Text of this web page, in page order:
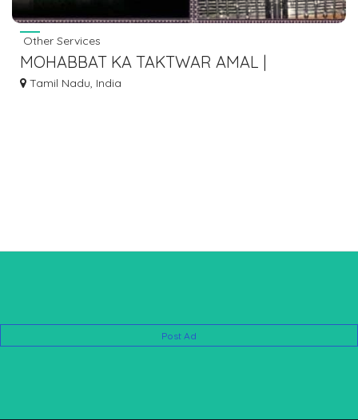
Other Services
MOHABBAT KA TAKTWAR AMAL |
MOHABBAT KA POWERFUL AMAL WAZIFA
Tamil Nadu, India
Post Ad